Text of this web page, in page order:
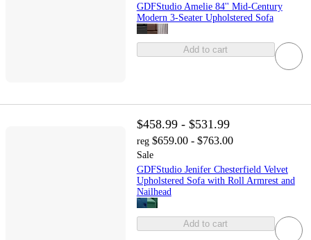
GDFStudio Amelie 84'' Mid-Century
Modern 3-Seater Upholstered Sofa
Add to cart
$458.99 - $531.99
reg $659.00 - $763.00
Sale
GDFStudio Jenifer Chesterfield ‌Velvet
Upholstered Sofa with Roll Armrest and
Nailhead
Add to cart